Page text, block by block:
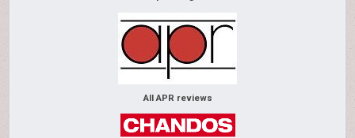
All APR reviews